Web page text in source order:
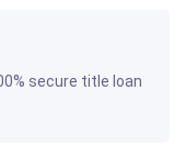
secure title loan